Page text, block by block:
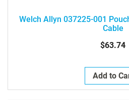
Welch Allyn 037225-001
Cable
$63.74
Add to